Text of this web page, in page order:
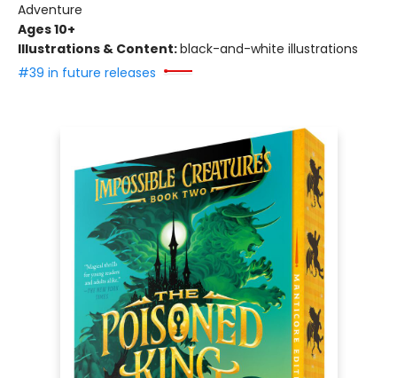
Adventure
Ages 10+
Illustrations & Content:black-and-white illustrations
#39 in future releases